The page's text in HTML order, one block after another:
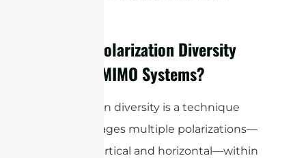
How is Polarization Diversity
Used in MIMO Systems?
Polarization diversity is a technique
that leverages multiple polarizations—
such as vertical and horizontal—within